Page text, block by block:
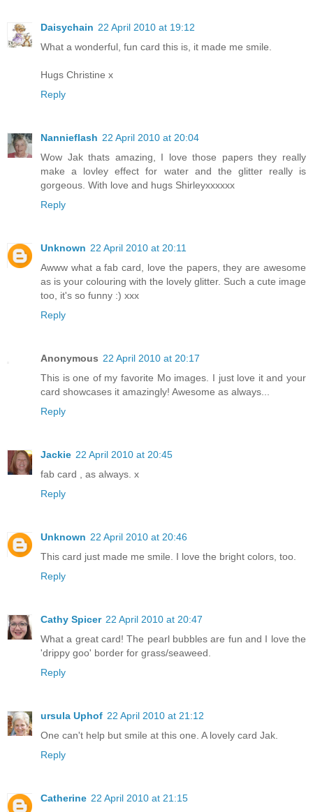
Daisychain 22 April 2010 at 19:12
What a wonderful, fun card this is, it made me smile.
Hugs Christine x
Reply
Nannieflash 22 April 2010 at 20:04
Wow Jak thats amazing, I love those papers they really
make a lovley effect for water and the glitter really is
gorgeous. With love and hugs Shirleyxxxxxx
Reply
Unknown 22 April 2010 at 20:11
Awww what a fab card, love the papers, they are awesome
as is your colouring with the lovely glitter. Such a cute image
too, it's so funny :) xxx
Reply
Anonymous 22 April 2010 at 20:17
This is one of my favorite Mo images. I just love it and your
card showcases it amazingly! Awesome as always...
Reply
Jackie 22 April 2010 at 20:45
fab card , as always. x
Reply
Unknown 22 April 2010 at 20:46
This card just made me smile. I love the bright colors, too.
Reply
Cathy Spicer 22 April 2010 at 20:47
What a great card! The pearl bubbles are fun and I love the
'drippy goo' border for grass/seaweed.
Reply
ursula Uphof 22 April 2010 at 21:12
One can't help but smile at this one. A lovely card Jak.
Reply
Catherine 22 April 2010 at 21:15